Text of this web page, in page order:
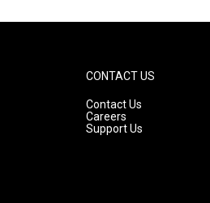
CONTACT US
Contact Us
Careers
Support Us